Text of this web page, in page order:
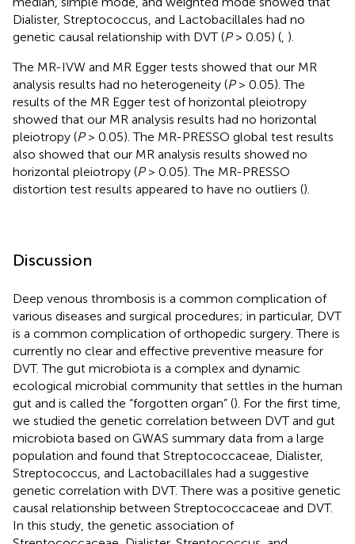
Dialister, Streptococcus, and Lactobacillales had no
genetic causal relationship with DVT (P> 0.05) ( ).
The MR-IVW and MR Egger tests showed that our MR
analysis results had no heterogeneity (P> 0.05). The
results of the MR Egger test of horizontal pleiotropy
showed that our MR analysis results had no horizontal
pleiotropy (P> 0.05). The MR-PRESSO global test results
also showed that our MR analysis results showed no
horizontal pleiotropy (P> 0.05). The MR-PRESSO
distortion test results appeared to have no outliers ().
Discussion
Deep venous thrombosis is a common complication of
various diseases and surgical procedures; in particular, DVT
is a common complication of orthopedic surgery. There is
currently no clear and effective preventive measure for
DVT. The gut microbiota is a complex and dynamic
ecological microbial community that settles in the human
gut and is called the “forgotten organ” (). For the first time,
we studied the genetic correlation between DVT and gut
microbiota based on GWAS summary data from a large
population and found that Streptococcaceae, Dialister,
Streptococcus, and Lactobacillales had a suggestive
genetic correlation with DVT. There was a positive genetic
causal relationship between Streptococcaceae and DVT.
In this study, the genetic association of